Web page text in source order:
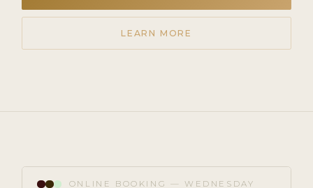
LEARN MORE
ONLINE BOOKING — WEDNESDAY